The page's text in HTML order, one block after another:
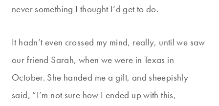
never something I thought I’d get to do.
It hadn’t even crossed my mind, really, until we saw
our friend Sarah, when we were in Texas in
October. She handed me a gift, and sheepishly
said, “I’m not sure how I ended up with this,